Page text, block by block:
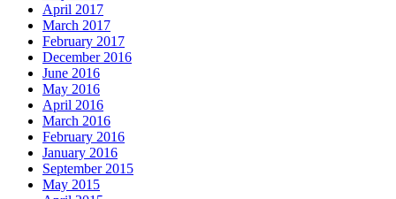
April 2017
March 2017
February 2017
December 2016
June 2016
May 2016
April 2016
March 2016
February 2016
January 2016
September 2015
May 2015